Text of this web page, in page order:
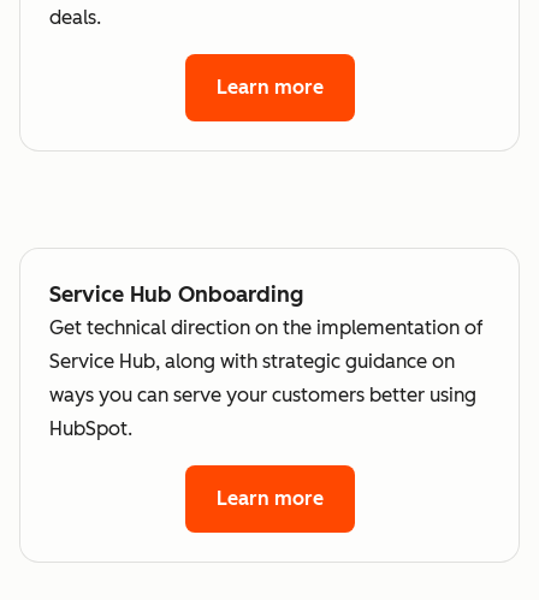
deals.
Learn more
Service Hub Onboarding
Get technical direction on the implementation of
Service Hub, along with strategic guidance on
ways you can serve your customers better using
HubSpot.
Learn more